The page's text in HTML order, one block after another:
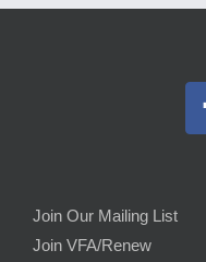
Join Our Mailing List
Join VFA/Renew